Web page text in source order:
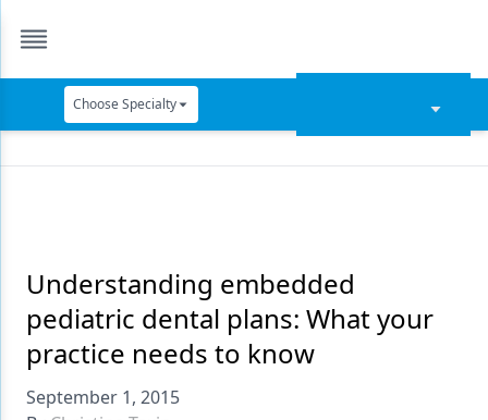
Choose Specialty
Data Security
Dentures
Digital Dentistry
Digital Imaging
Understanding embedded
pediatric dental plans: What your
practice needs to know
September 1, 2015